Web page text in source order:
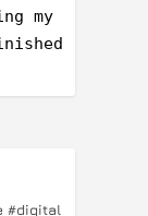
my
#digital